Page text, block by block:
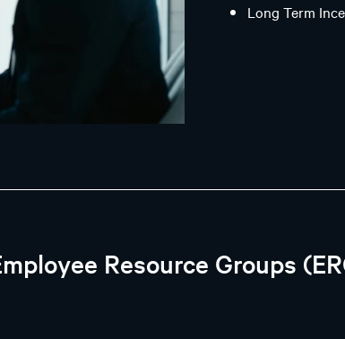
Long Term
Resource Groups